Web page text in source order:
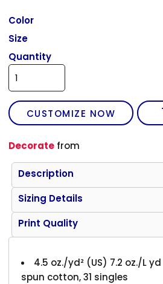
Color
Size
Quantity
CUSTOMIZE NOW
Decorate from
Description
Sizing Details
Print Quality
4.5 oz./yd² (US) 7.2 oz./L
spun cotton, 31 singles